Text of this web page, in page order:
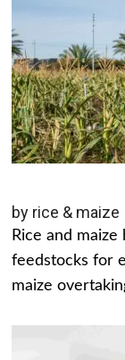
by rice & maize
Rice and
feedstocks for
maize